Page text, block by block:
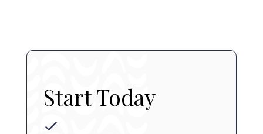
Start Today